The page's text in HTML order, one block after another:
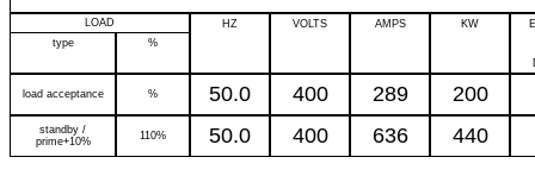
LOAD HZ VOLTS AMPS KW
type
%
load acceptance % 50.0 400 289 200
standby /
prime+10%
110% 50.0 400 636 440